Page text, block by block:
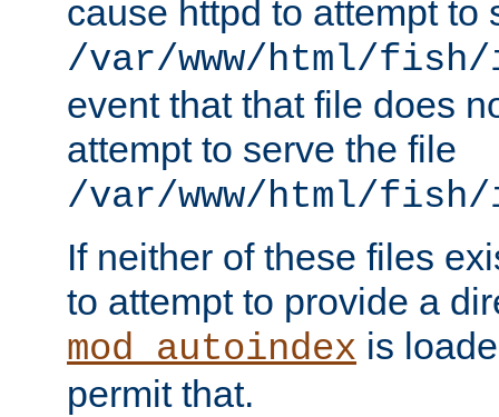
cause httpd to attempt to
/var/www/html/
event that that file does
attempt to serve the file
/var/www/html/fish/
If neither of these files
to attempt to provide a
mod_autoindex is
permit that.